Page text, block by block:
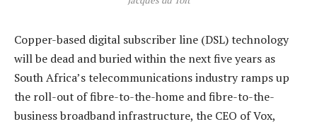
Copper-based digital subscriber line (DSL) technology
will be dead and buried within the next five years as
South Africa’s telecommunications industry ramps up
the roll-out of fibre-to-the-home and fibre-to-the-
business broadband infrastructure, the CEO of Vox,